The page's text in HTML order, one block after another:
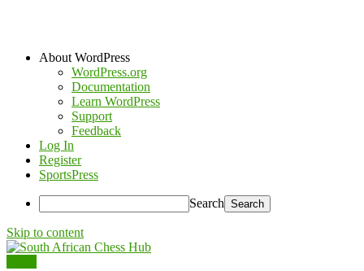
About WordPress
WordPress.org
Documentation
Learn WordPress
Support
Feedback
Log In
Register
SportsPress
Search
Skip to content